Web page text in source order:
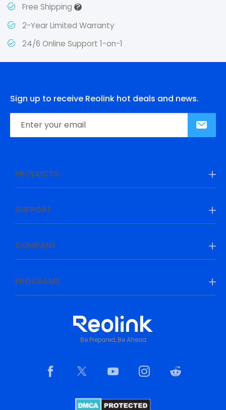
Free Shipping?
2-Year Limited Warranty
24/6 Online Support 1-on-1
Sign up to receive Reolink hot deals and news.
PRODUCTS
SUPPORT
COMPANY
PROGRAMS
Be Prepared, Be Ahead